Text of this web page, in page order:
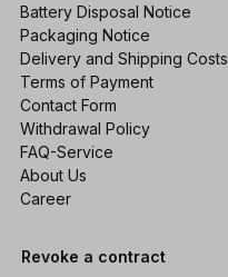
Battery Disposal Notice
Packaging Notice
Delivery and Shipping Costs
Terms of Payment
Contact Form
Withdrawal Policy
FAQ-Service
About Us
Career
Revoke a contract